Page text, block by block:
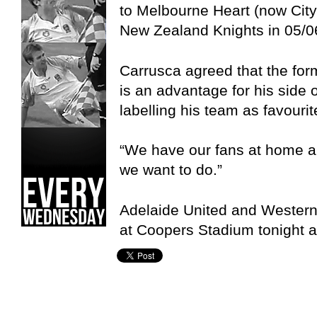
to Melbourne Heart (now
New Zealand Knights in 05/
Carrusca agreed that the
is an advantage for his side
labelling his team as
“We have our fans at home
we want to do.”
Adelaide United and
at Coopers Stadium tonight